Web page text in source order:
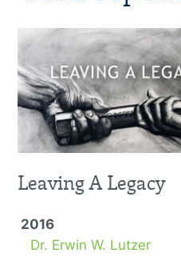
Leaving A Legacy
2016
Dr. Erwin W. Lutzer